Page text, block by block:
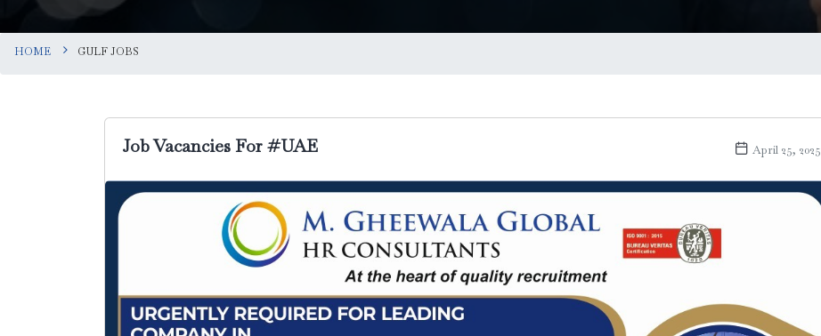
HOME GULF JOBS
Job Vacancies For #UAE April 25, 2025